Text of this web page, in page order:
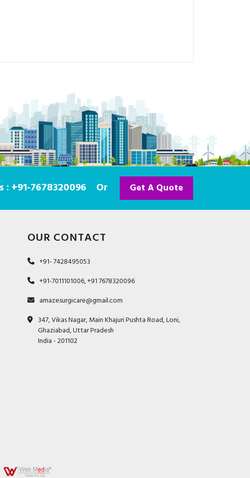
: +91-7678320096 Or Get A Quote
OUR CONTACT
+91- 7428495053
+91-7011101006, +91 7678320096
amazesurgicare@gmail.com
347, Vikas Nagar, Main Khajuri Pushta Road, Loni,
Ghaziabad, Uttar Pradesh
India - 201102